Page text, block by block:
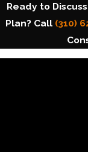
Ready to
Plan? Call (310)